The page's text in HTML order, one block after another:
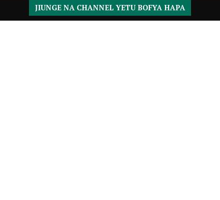
JIUNGE NA CHANNEL YETU BOFYA HAPA